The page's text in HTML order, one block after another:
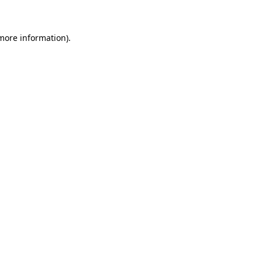
information).